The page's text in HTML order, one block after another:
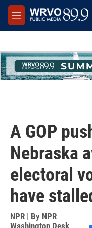
Skip to main content
M
e
A GOP
Nebraska
electoral
have
NPR | By NPR